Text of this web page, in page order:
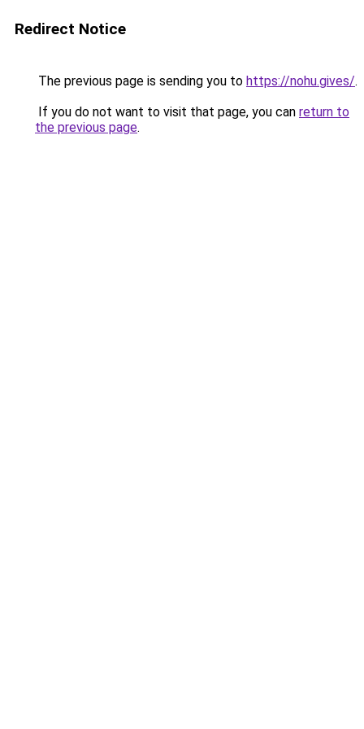
Redirect Notice
The previous page is sending you to https://nohu.gives/.
If you do not want to visit that page, you can return to
the previous page.